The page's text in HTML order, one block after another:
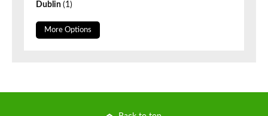
Dublin (1)
More Options